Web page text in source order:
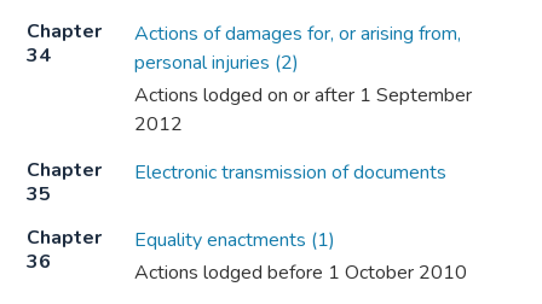
Chapter
34
Actions of damages for, or arising from,
personal injuries (2)
Actions lodged on or after 1 September
2012
Chapter
35
Electronic transmission of documents
Chapter
36
Equality enactments (1)
Actions lodged before 1 October 2010